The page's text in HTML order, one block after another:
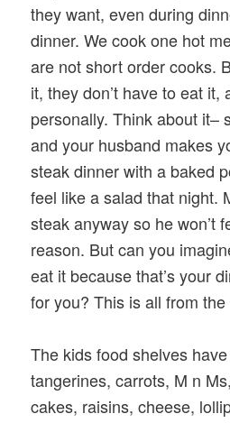
they want, even during
dinner. We cook one hot
are not short order cooks.
it, they don’t have to eat it,
personally. Think about it–
and your husband makes
steak dinner with a baked
feel like a salad that night.
steak anyway so he won’t
reason. But can you
eat it because that’s your
for you? This is all from
The kids food shelves
tangerines, carrots, M n
cakes, raisins, cheese,